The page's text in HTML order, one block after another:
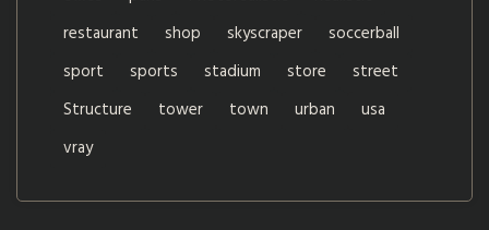
restaurant
shop skyscraper
soccerball
sport
sports stadium store
street
Structure
tower town urban
usa
vray